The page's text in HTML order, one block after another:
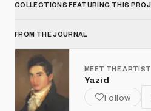
COLLECTIONS FEATURING THIS
FROM THE JOURNAL
MEET THE ARTIST
Yazid
Follow